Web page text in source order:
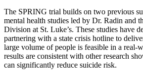
The SPRING trial builds on two previous
mental health studies led by Dr. Radin and
Division at St. Luke’s. These studies have
partnering with a state crisis hotline to
large volume of people is feasible in a real-
results are consistent with other research
can significantly reduce suicide risk.